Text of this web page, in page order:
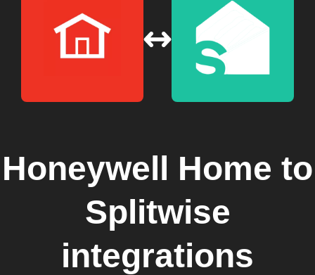
Honeywell Home to
Splitwise
integrations